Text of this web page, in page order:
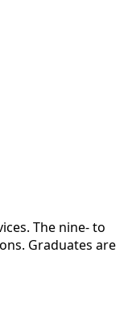
The nine- to
Graduates are